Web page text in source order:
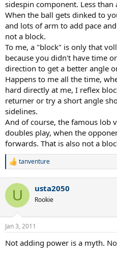
sidespin component. Less than
When the ball gets dinked to
and lots of arm to add pace
not a block.
To me, a "block" is only that
because you didn't have time
direction to get a better angle
Happens to me all the time,
hard directly at me, I reflex
returner or try a short angle
sidelines.
And of course, the famous lob
doubles play, when the
forwards. That is also not a
R
c
i
s
tanventure
U usta2050
Rookie
Jan 3, 2011
Not adding power is a myth.